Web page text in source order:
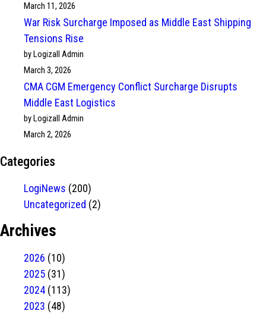
March 11, 2026
War Risk Surcharge Imposed as Middle East Shipping
Tensions Rise
by Logizall Admin
March 3, 2026
CMA CGM Emergency Conflict Surcharge Disrupts
Middle East Logistics
by Logizall Admin
March 2, 2026
Categories
LogiNews (200)
Uncategorized (2)
Archives
2026 (10)
2025 (31)
2024 (113)
2023 (48)